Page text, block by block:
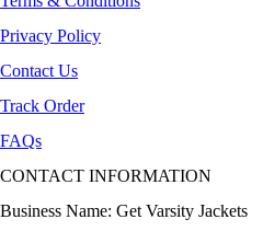
Privacy Policy
Contact Us
Track Order
FAQs
CONTACT INFORMATION
Business Name: Get Varsity Jackets